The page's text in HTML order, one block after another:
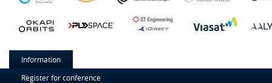
Information
Register for conference